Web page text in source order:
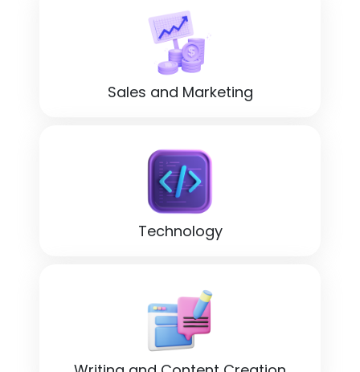
Sales and Marketing
Technology